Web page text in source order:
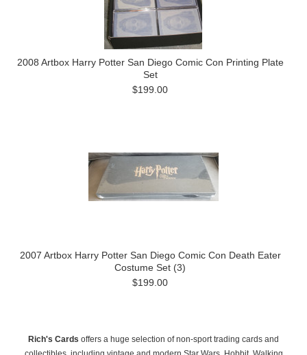
2008 Artbox Harry Potter San Diego Comic Con Printing Plate
Set
$199.00
2007 Artbox Harry Potter San Diego Comic Con Death Eater
Costume Set (3)
$199.00
Rich's Cards offers a huge selection of non-sport trading cards and